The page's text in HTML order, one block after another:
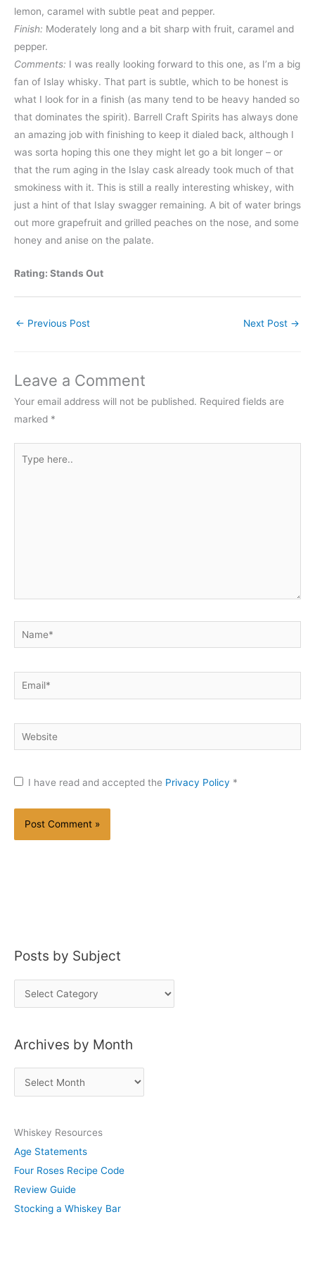
lemon, caramel with subtle peat and pepper.
Finish: Moderately long and a bit sharp with fruit, caramel and
pepper.
Comments: I was really looking forward to this one, as I’m a big
fan of Islay whisky. That part is subtle, which to be honest is
what I look for in a finish (as many tend to be heavy handed so
that dominates the spirit). Barrell Craft Spirits has always done
an amazing job with finishing to keep it dialed back, although I
was sorta hoping this one they might let go a bit longer – or
that the rum aging in the Islay cask already took much of that
smokiness with it. This is still a really interesting whiskey, with
just a hint of that Islay swagger remaining. A bit of water brings
out more grapefruit and grilled peaches on the nose, and some
honey and anise on the palate.
Rating: Stands Out
← Previous Post Next Post →
Leave a Comment
Your email address will not be published. Required fields are
marked *
here..
Name*
Email*
Website
I have read and accepted the Privacy Policy *
Posts by Subject
o
t
u
b
j
e
c
Archives by Month
r
h
i
v
e
s
Whiskey Resources
Age Statements
Four Roses Recipe Code
Review Guide
Stocking a Whiskey Bar